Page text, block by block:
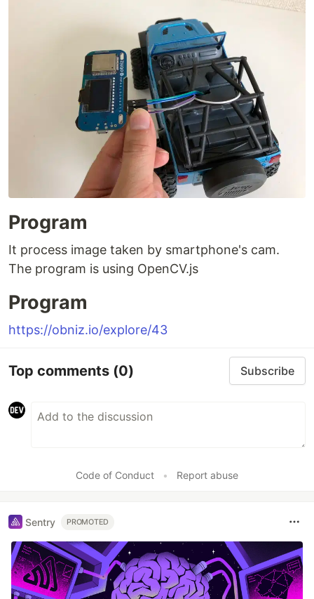
Program
It process image taken by smartphone's cam.
The program is using OpenCV.js
Program
https://obniz.io/explore/43
Top comments (0) Subscribe
Code of Conduct • Report abuse
Sentry PROMOTED